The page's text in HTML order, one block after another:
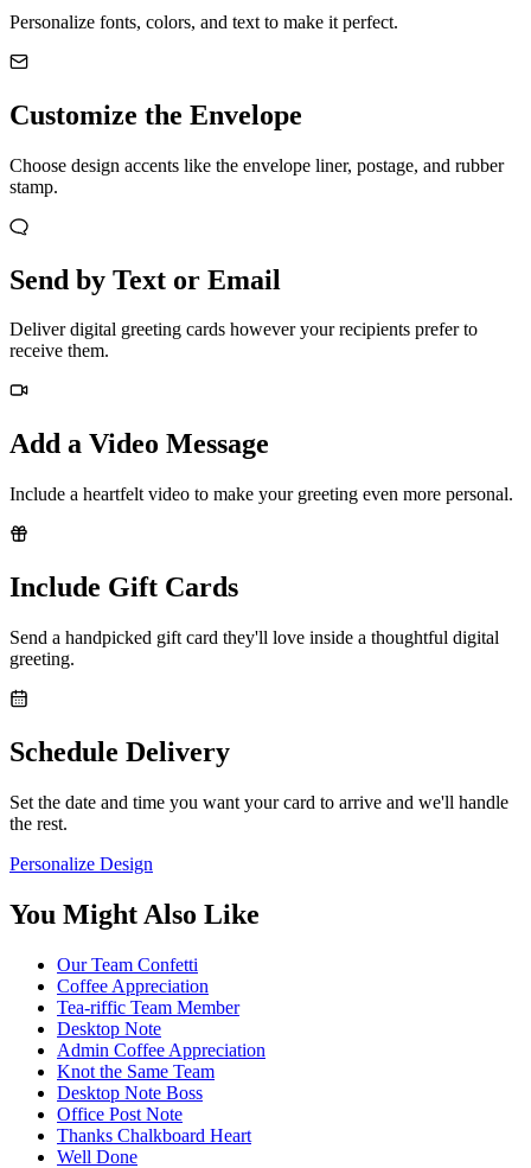
Personalize fonts, colors, and text to make it perfect.
Customize the Envelope
Choose design accents like the envelope liner, postage, and rubber
stamp.
Send by Text or Email
Deliver digital greeting cards however your recipients prefer to
receive them.
Add a Video Message
Include a heartfelt video to make your greeting even more personal.
Include Gift Cards
Send a handpicked gift card they'll love inside a thoughtful digital
greeting.
Schedule Delivery
Set the date and time you want your card to arrive and we'll handle
the rest.
Personalize Design
You Might Also Like
Our Team Confetti
Coffee Appreciation
Tea-riffic Team Member
Desktop Note
Admin Coffee Appreciation
Knot the Same Team
Desktop Note Boss
Office Post Note
Thanks Chalkboard Heart
Well Done